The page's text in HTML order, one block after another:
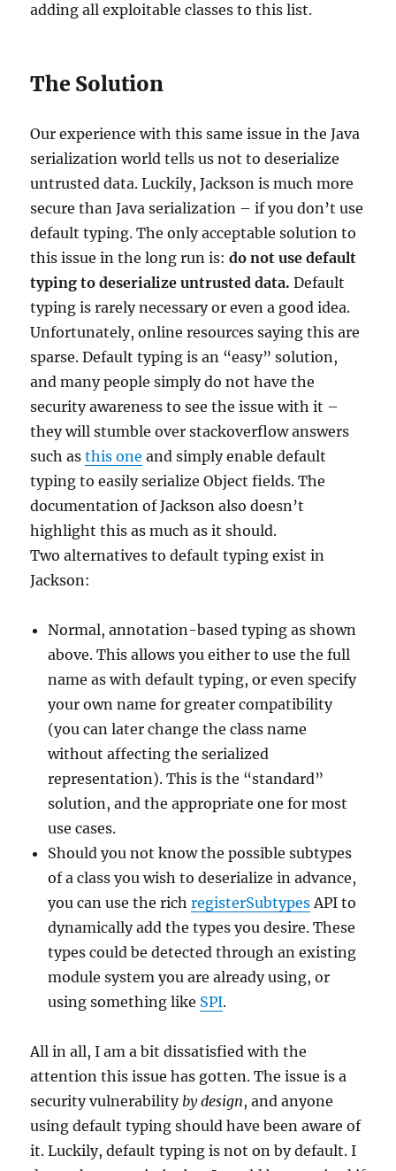
adding all exploitable classes to this list.
The Solution
Our experience with this same issue in the Java
serialization world tells us not to deserialize
untrusted data. Luckily, Jackson is much more
secure than Java serialization – if you don’t use
default typing. The only acceptable solution to
this issue in the long run is:do not use default
typing to deserialize untrusted data. Default
typing is rarely necessary or even a good idea.
Unfortunately, online resources saying this are
sparse. Default typing is an “easy” solution,
and many people simply do not have the
security awareness to see the issue with it –
they will stumble over stackoverflow answers
such asthis one and simply enable default
typing to easily serialize Object fields. The
documentation of Jackson also doesn’t
highlight this as much as it should.
Two alternatives to default typing exist in
Jackson:
Normal, annotation-based typing as shown
above. This allows you either to use the full
name as with default typing, or even specify
your own name for greater compatibility
(you can later change the class name
without affecting the serialized
representation). This is the “standard”
solution, and the appropriate one for most
use cases.
Should you not know the possible subtypes
of a class you wish to deserialize in advance,
you can use the richregisterSubtypesAPI to
dynamically add the types you desire. These
types could be detected through an existing
module system you are already using, or
using something like SPI.
All in all, I am a bit dissatisfied with the
attention this issue has gotten. The issue is a
security vulnerability by design, and anyone
using default typing should have been aware of
it. Luckily, default typing is not on by default. I